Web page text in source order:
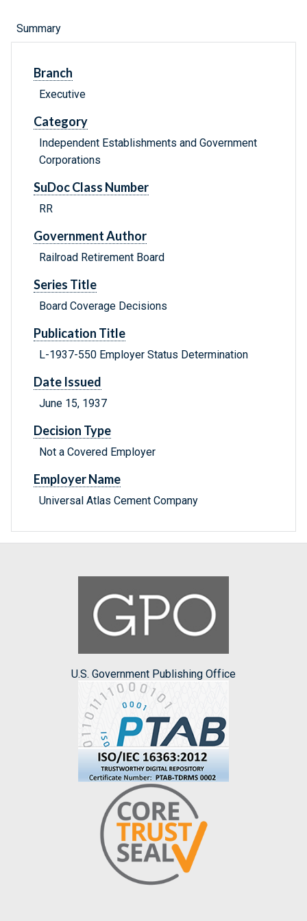
Summary
Branch
Executive
Category
Independent Establishments and Government
Corporations
SuDoc Class Number
RR
Government Author
Railroad Retirement Board
Series Title
Board Coverage Decisions
Publication Title
L-1937-550 Employer Status Determination
Date Issued
June 15, 1937
Decision Type
Not a Covered Employer
Employer Name
Universal Atlas Cement Company
U.S. Government Publishing Office